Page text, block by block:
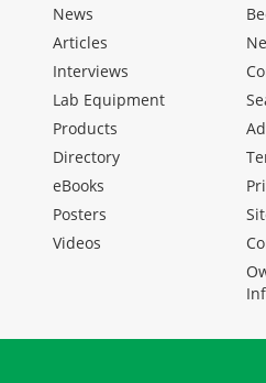
News
Articles
Interviews
Lab Equipment
Products
Directory
eBooks
Posters
Videos